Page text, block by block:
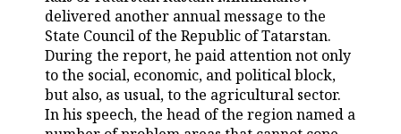
WATER SPORTS
BANDY
EDUCATION
INCIDENTS
delivered another annual message to the
State Council of the Republic of Tatarstan.
During the report, he paid attention not only
to the social, economic, and political block,
but also, as usual, to the agricultural sector.
In his speech, the head of the region named a